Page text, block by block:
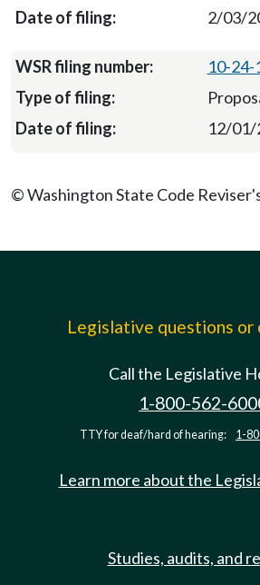
2/03/
10-24-
12/01/
© Washington State Code
Legislative questions or
Call the Legislative
1-800-562-
TTY for deaf/hard of hearing: 1-
Learn more about the
Studies, audits, and